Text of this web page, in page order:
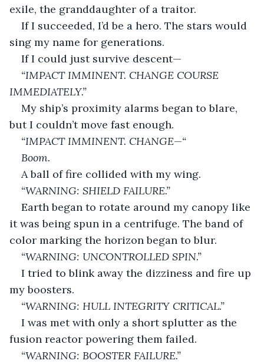
exile, the granddaughter of a traitor.
If I succeeded, I’d be a hero. The stars would
sing my name for generations.
If I could just survive descent—
“IMPACT IMMINENT. CHANGE COURSE
IMMEDIATELY.”
My ship’s proximity alarms began to blare,
but I couldn’t move fast enough.
“IMPACT IMMINENT. CHANGE—“
Boom.
A ball of fire collided with my wing.
“WARNING: SHIELD FAILURE.”
Earth began to rotate around my canopy like
it was being spun in a centrifuge. The band of
color marking the horizon began to blur.
“WARNING: UNCONTROLLED SPIN.”
I tried to blink away the dizziness and fire up
my boosters.
“WARNING: HULL INTEGRITY CRITICAL.”
I was met with only a short splutter as the
fusion reactor powering them failed.
“WARNING: BOOSTER FAILURE.”